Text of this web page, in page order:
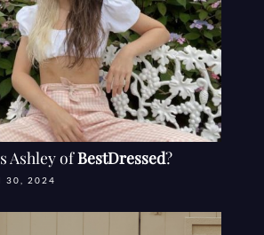
Ashley ofBestDressed?
30, 2024